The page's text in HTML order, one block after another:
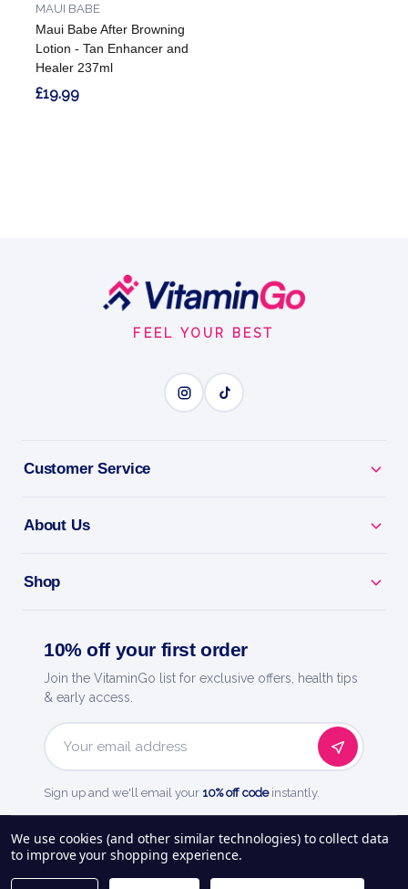
Maui Babe After Browning
Lotion - Tan Enhancer and
Healer 237ml
MAUI BABE
£19.99
FEEL YOUR BEST
Customer Service
About Us
Shop
10% off your first order
Join the VitaminGo list for exclusive offers, health tips
& early access.
Email
Sign up and we'll email your 10% off codeinstantly.
See our248reviews on
About UsDelivery Information Payment OptionsPrivacy Policy
We use cookies (and other similar technologies) to collect data
to improve your shopping experience.